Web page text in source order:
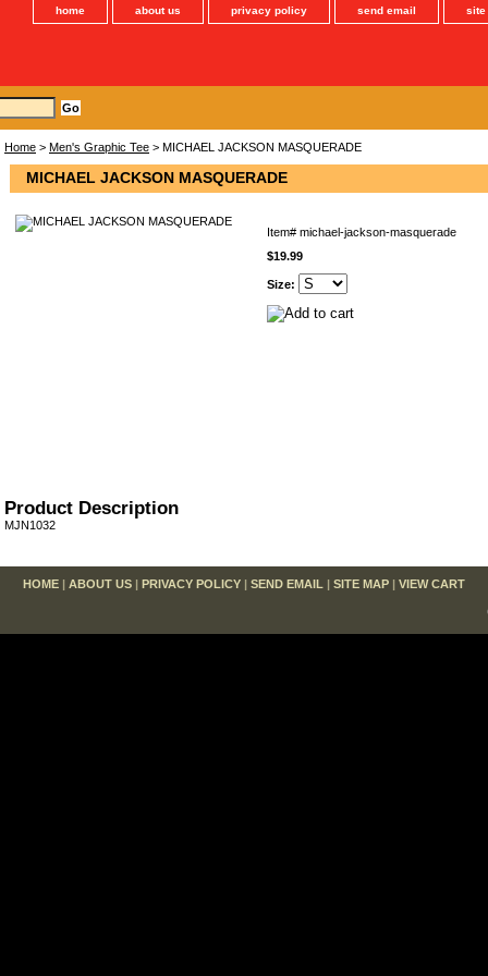
home about us privacy policy send email site
Home > Men's Graphic Tee > MICHAEL JACKSON MASQUERADE
MICHAEL JACKSON MASQUERADE
Item# michael-jackson-masquerade
$19.99
Size:
Product Description
MJN1032
HOME | ABOUT US | PRIVACY POLICY | SEND EMAIL | SITE MAP | VIEW CART